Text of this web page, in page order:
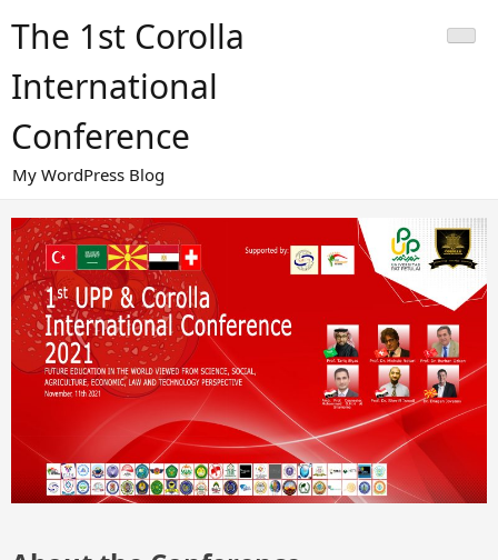
The 1st Corolla
International
Conference
My WordPress Blog